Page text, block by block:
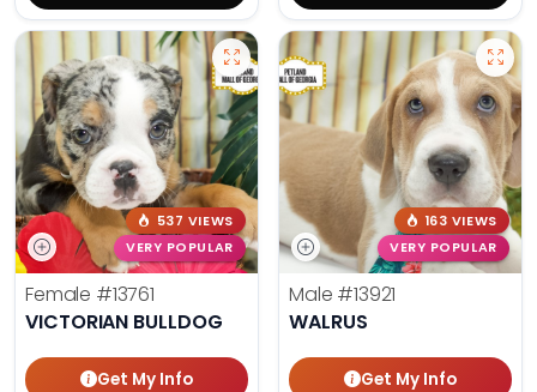
537 VIEWS
VERY POPULAR
Female #13761
VICTORIAN BULLDOG
Get My Info
163 VIEWS
VERY POPULAR
Male #13921
WALRUS
Get My Info